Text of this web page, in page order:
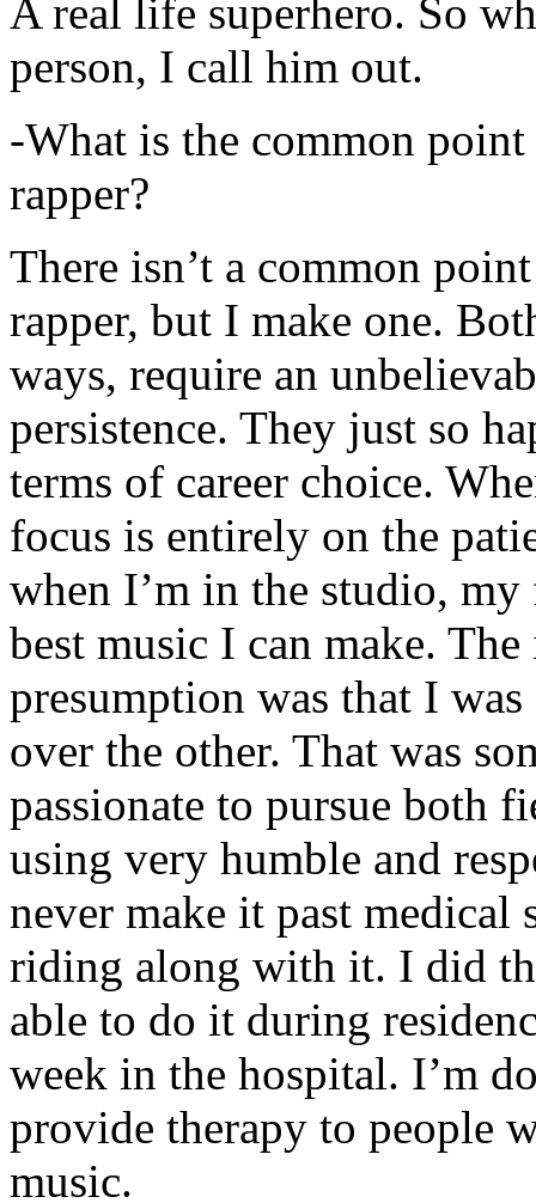
A real life superhero. So
person, I call him out.
-What is the common
rapper?
There isn’t a common
rapper, but I make one.
ways, require an
persistence. They just so
terms of career choice.
focus is entirely on the
when I’m in the studio,
best music I can make.
presumption was that I
over the other. That was
passionate to pursue both
using very humble and
never make it past medical
riding along with it. I did
able to do it during
week in the hospital. I’m
provide therapy to people
music.